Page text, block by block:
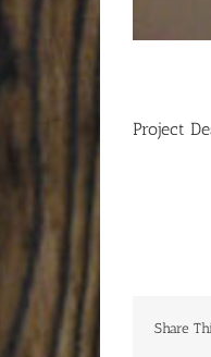
Project
Share